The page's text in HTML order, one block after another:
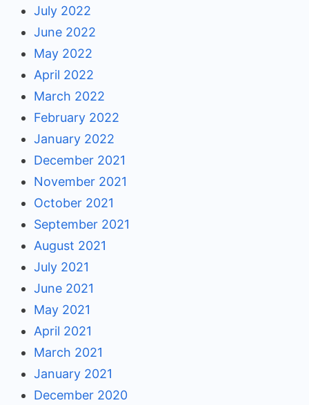
July 2022
June 2022
May 2022
April 2022
March 2022
February 2022
January 2022
December 2021
November 2021
October 2021
September 2021
August 2021
July 2021
June 2021
May 2021
April 2021
March 2021
January 2021
December 2020